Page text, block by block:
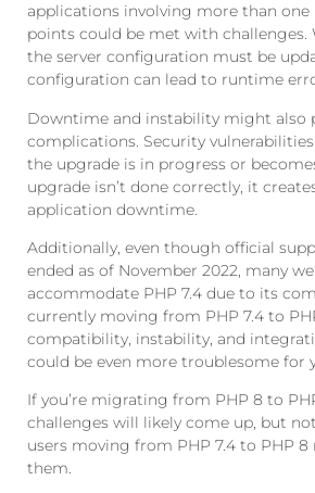
applications involving more than
points could be met with challenges.
the server configuration must be
configuration can lead to runtime
Downtime and instability might also
complications. Security
the upgrade is in progress or
upgrade isn’t done correctly, it
application downtime.
Additionally, even though official
ended as of November 2022, many
accommodate PHP 7.4 due to its
currently moving from PHP 7.4 to
compatibility, instability, and
could be even more troublesome for
If you’re migrating from PHP 8 to
challenges will likely come up, but
users moving from PHP 7.4 to PHP
them.